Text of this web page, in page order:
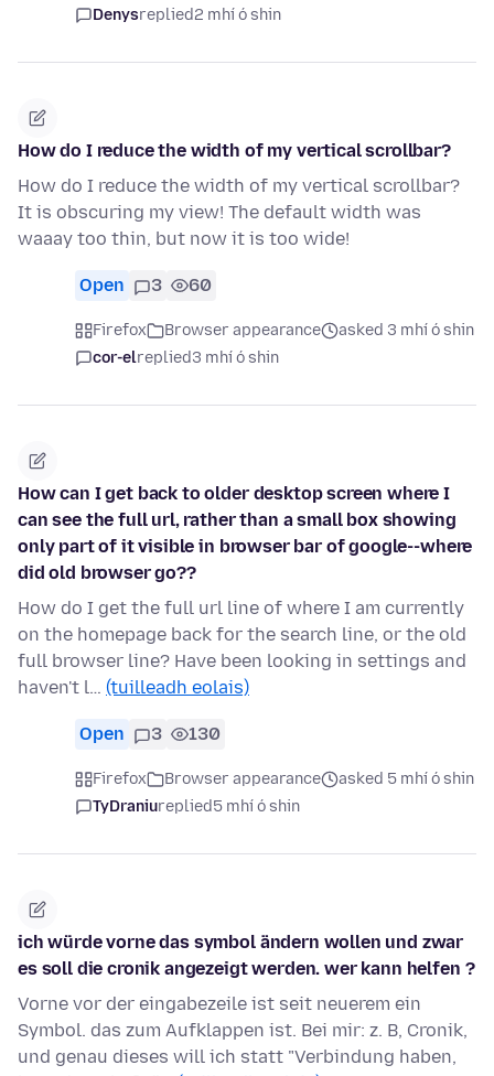
Denysreplied2 mhí ó shin
How do I reduce the width of my vertical scrollbar?
How do I reduce the width of my vertical scrollbar?
It is obscuring my view! The default width was
waaay too thin, but now it is too wide!
Open 3 60
Firefox Browser appearance
asked 3 mhí ó shin
cor-elreplied3 mhí ó shin
How can I get back to older desktop screen where I
can see the full url, rather than a small box showing
only part of it visible in browser bar of google--where
did old browser go??
How do I get the full url line of where I am currently
on the homepage back for the search line, or the old
full browser line? Have been looking in settings and
haven't l… (tuilleadh eolais)
Open 3 130
Firefox Browser appearance
asked 5 mhí ó shin
TyDraniureplied5 mhí ó shin
ich würde vorne das symbol ändern wollen und zwar
es soll die cronik angezeigt werden. wer kann helfen ?
Vorne vor der eingabezeile ist seit neuerem ein
Symbol. das zum Aufklappen ist. Bei mir: z. B, Cronik,
und genau dieses will ich statt "Verbindung haben,